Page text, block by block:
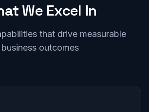
We Excel In
that drive measurable
business outcomes